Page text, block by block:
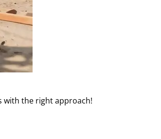
with the right approach!